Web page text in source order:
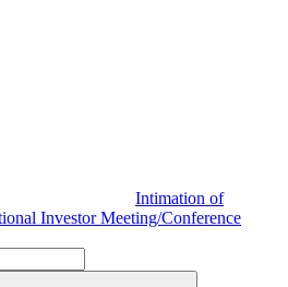
Intimation of
Investor Meeting/Conference